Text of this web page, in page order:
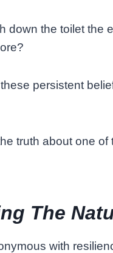
down the toilet the
persistent
truth about one
The
with